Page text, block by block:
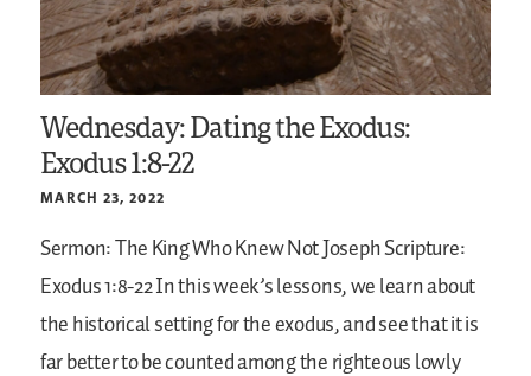
Wednesday: Dating the Exodus:
Exodus 1:8-22
MARCH 23, 2022
Sermon: The King Who Knew Not JosephScripture:
Exodus 1:8-22In this week’s lessons, we learn about
the historical setting for the exodus, and see that it is
far better to be counted among the righteous lowly